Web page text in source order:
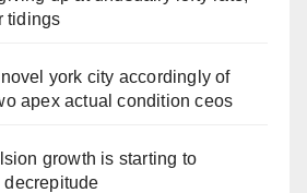
tidings
york city accordingly of
apex actual condition ceos
growth is starting to